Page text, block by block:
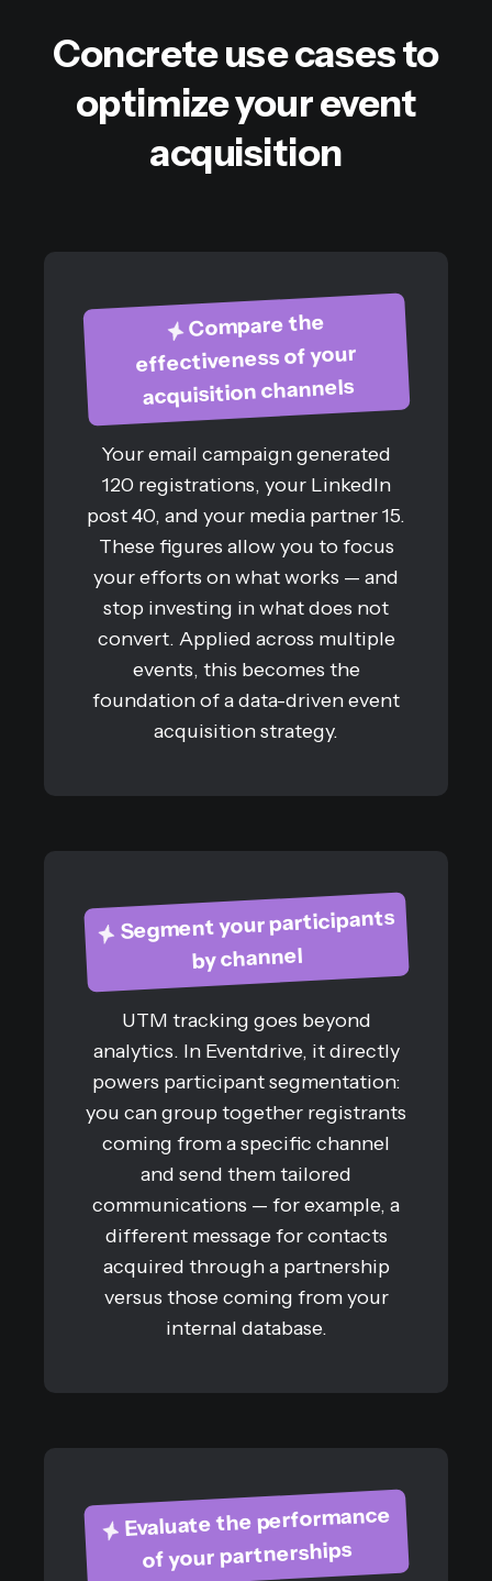
Concrete use cases to
optimize your event
acquisition
Compare the
effectiveness of your
acquisition channels
Your email campaign generated
120 registrations, your LinkedIn
post 40, and your media partner 15.
These figures allow you to focus
your efforts on what works — and
stop investing in what does not
convert. Applied across multiple
events, this becomes the
foundation of a data-driven event
acquisition strategy.
Segment your participants
by channel
UTM tracking goes beyond
analytics. In Eventdrive, it directly
powers participant segmentation:
you can group together registrants
coming from a specific channel
and send them tailored
communications — for example, a
different message for contacts
acquired through a partnership
versus those coming from your
internal database.
Evaluate the performance
of your partnerships